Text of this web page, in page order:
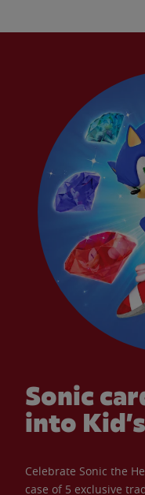
Sonic
into
Celebrate Sonic the
case of 5 exclusive